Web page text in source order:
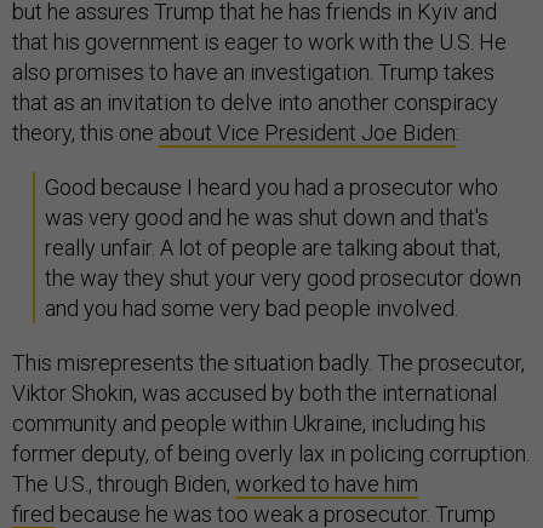
but he assures Trump that he has friends in Kyiv and
that his government is eager to work with the U.S. He
also promises to have an investigation. Trump takes
that as an invitation to delve into another conspiracy
theory, this one about Vice President Joe Biden:
Good because I heard you had a prosecutor who
was very good and he was shut down and that's
really unfair. A lot of people are talking about that,
the way they shut your very good prosecutor down
and you had some very bad people involved.
This misrepresents the situation badly. The prosecutor,
Viktor Shokin, was accused by both the international
community and people within Ukraine, including his
former deputy, of being overly lax in policing corruption.
The U.S., through Biden, worked to have him
fired because he was too weak a prosecutor. Trump